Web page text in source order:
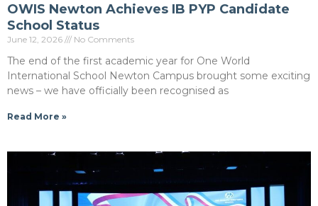
OWIS Newton Achieves IB PYP Candidate
School Status
June 12, 2026 No Comments
The end of the first academic year for One World
International School Newton Campus brought some exciting
news – we have officially been recognised as
Read More »